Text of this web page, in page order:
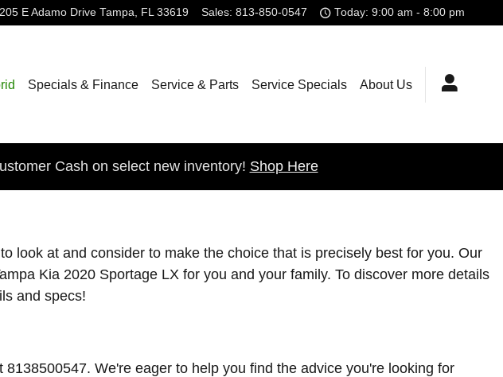
E Adamo Drive Tampa, FL 33619 Sales: 813-850-0547 Today: 9:00 am - 8:00 pm
Specials & Finance Service & Parts Service Specials About Us
Cash on select new inventory! Shop Here
look at and consider to make the choice that is precisely best for you. Our
Kia 2020 Sportage LX for you and your family. To discover more details
and specs!
We're eager to help you find the advice you're looking for